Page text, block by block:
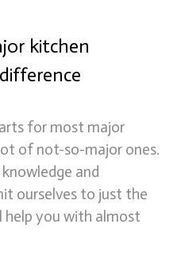
kitchen
for most major
of not-so-major ones.
and
ourselves to just the
help you with almost